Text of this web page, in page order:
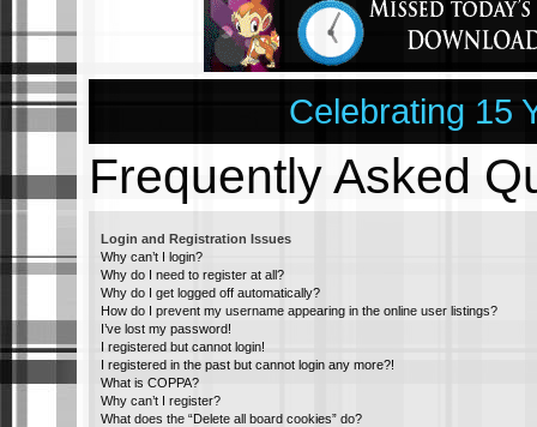
Celebrating 15
Frequently Asked
Login and Registration Issues
Why can’t I login?
Why do I need to register at all?
Why do I get logged off automatically?
How do I prevent my username appearing in the online user listings?
I’ve lost my password!
I registered but cannot login!
I registered in the past but cannot login any more?!
What is COPPA?
Why can’t I register?
What does the “Delete all board cookies” do?